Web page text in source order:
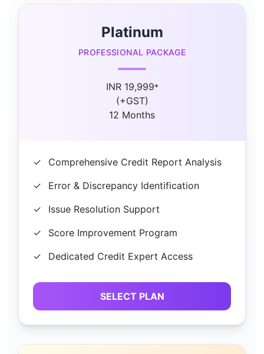
Platinum
PROFESSIONAL PACKAGE
INR 19,999*
(+GST)
12 Months
✓
Comprehensive Credit Report Analysis
✓
Error & Discrepancy Identification
✓
Issue Resolution Support
✓
Score Improvement Program
✓
Dedicated Credit Expert Access
SELECT PLAN